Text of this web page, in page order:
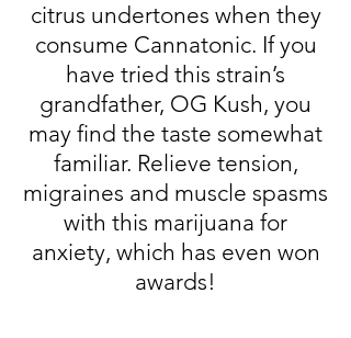
citrus undertones when they
consume Cannatonic. If you
have tried this strain’s
grandfather, OG Kush, you
may find the taste somewhat
familiar. Relieve tension,
migraines and muscle spasms
with this marijuana for
anxiety, which has even won
awards!